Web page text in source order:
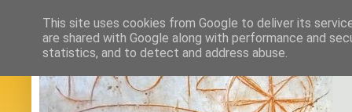
This site uses cookies from Google to deliver its
are shared with Google along with performance and
statistics, and to detect and address abuse.